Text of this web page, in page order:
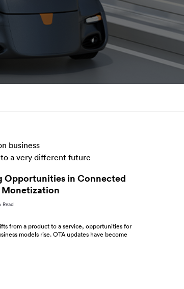
business
to a very different future
Opportunities in Connected
Monetization
Read
from a product to a service, opportunities for
models rise. OTA updates have become